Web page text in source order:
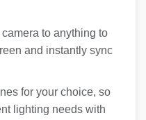
to anything to
and instantly sync
for your choice, so
lighting needs with